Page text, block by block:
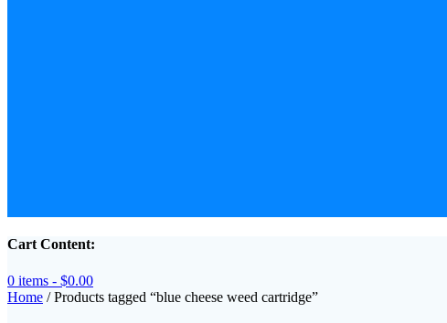
Cart Content:
0 items - $0.00
Home / Products tagged “blue cheese weed cartridge”